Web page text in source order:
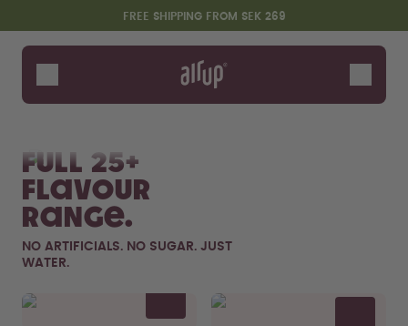
Skip to the main content
Accessibility statementFREE SHIPPING FROM SEK 269
Bottles
Flavours
Starter Sets
Full 25+
flavour
range.
NO ARTIFICIALS. NO SUGAR. JUST
WATER.
Flavor details